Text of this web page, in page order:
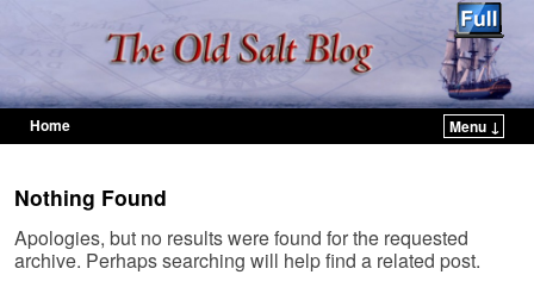
Home
Menu ↓
Nothing Found
Apologies, but no results were found for the requested
archive. Perhaps searching will help find a related post.